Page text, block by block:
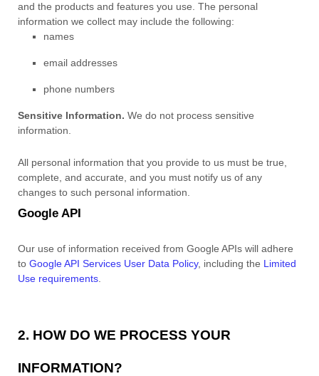
and the products and features you use. The personal
information we collect may include the following:
names
email addresses
phone numbers
Sensitive Information. We do not process sensitive
information.
All personal information that you provide to us must be true,
complete, and accurate, and you must notify us of any
changes to such personal information.
Google API
Our use of information received from Google APIs will adhere
to Google API Services User Data Policy, including the Limited
Use requirements
2. HOW DO WE PROCESS YOUR
INFORMATION?